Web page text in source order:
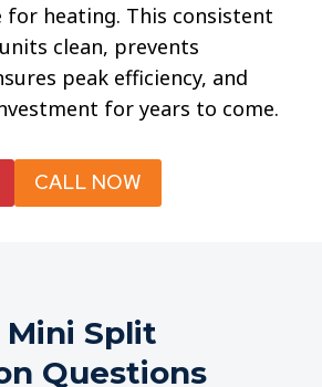
heating. This consistent
clean, prevents
peak efficiency, and
for years to come.
CALL NOW
Split
Questions